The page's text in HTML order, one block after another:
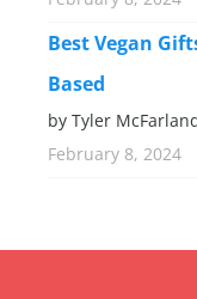
Best Vegan
Based
by Tyler
February 8, 2024